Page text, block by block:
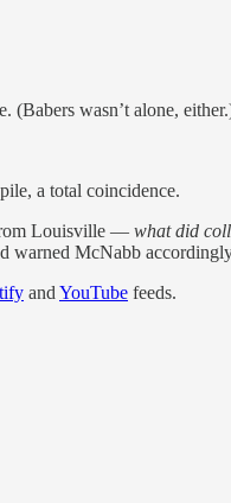
(Babers wasn’t alone,
a total coincidence.
Louisville — what did
warned McNabb
and YouTube feeds.